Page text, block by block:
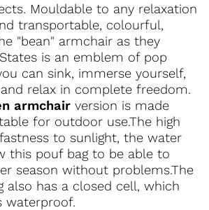
Mouldable to any relaxation
transportable, colourful,
"bean" armchair as they
is an emblem of pop
can sink, immerse yourself,
relax in complete freedom.
armchair version is made
for outdoor use.The high
to sunlight, the water
this pouf bag to be able to
season without problems.The
also has a closed cell, which
waterproof.